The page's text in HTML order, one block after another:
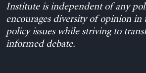
Institute is independent of any
encourages diversity of opinion
policy issues while striving to
informed debate.